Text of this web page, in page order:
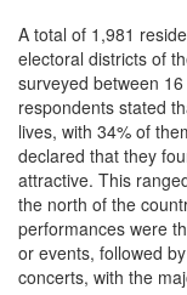
A total of 1,981
electoral districts of
surveyed between
respondents stated
lives, with 34% of
declared that they
attractive. This
the north of the
performances were
or events, followed
concerts, with the